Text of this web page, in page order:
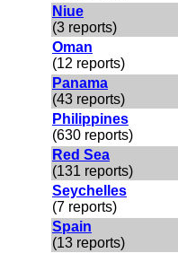
Niue
(3 reports)
Oman
(12 reports)
Panama
(43 reports)
Philippines
(630 reports)
Red Sea
(131 reports)
Seychelles
(7 reports)
Spain
(13 reports)